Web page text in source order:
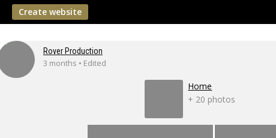
Create website
Rover Production
3 months • Edited
Home
+ 20 photos